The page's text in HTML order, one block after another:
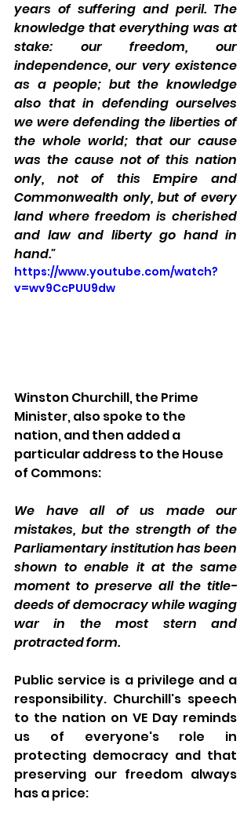
years of suffering and peril. The
knowledge that everything was at
stake: our freedom, our
independence, our very existence
as a people; but the knowledge
also that in defending ourselves
we were defending the liberties of
the whole world; that our cause
was the cause not of this nation
only, not of this Empire and
Commonwealth only, but of every
land where freedom is cherished
and law and liberty go hand in
hand."
https://www.youtube.com/watch?
v=wv9CcPUU9dw
Winston Churchill, the Prime
Minister, also spoke to the
nation, and then added a
particular address to the House
of Commons:
We have all of us made our
mistakes, but the strength of the
Parliamentary institution has been
shown to enable it at the same
moment to preserve all the title-
deeds of democracy while waging
war in the most stern and
protracted form.
Public service is a privilege and a
responsibility. Churchill's speech
to the nation on VE Day reminds
us of everyone's role in
protecting democracy and that
preserving our freedom always
has a price: